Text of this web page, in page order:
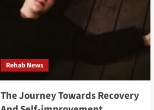
Rehab News
The Journey Towards Recovery